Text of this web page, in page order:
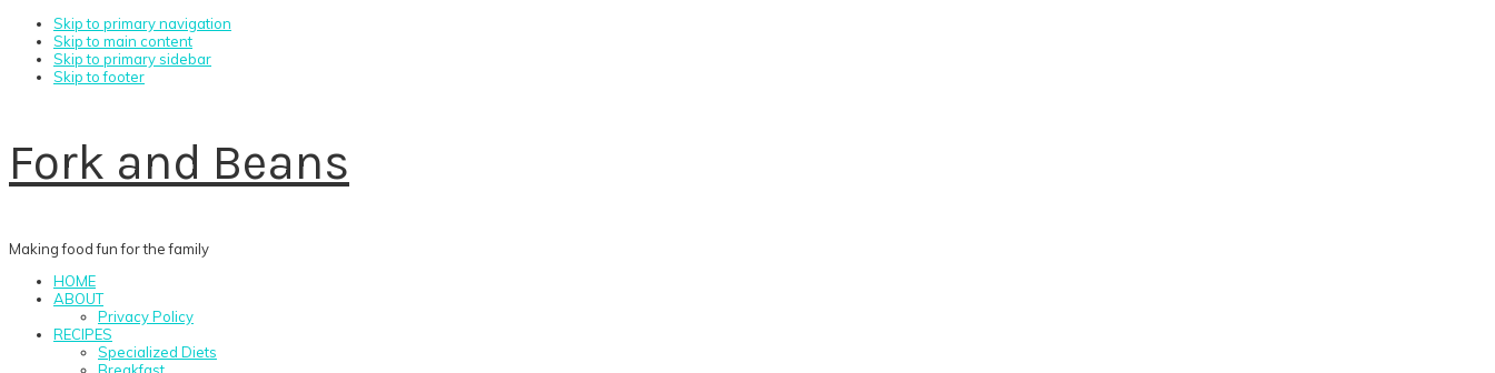
Skip to primary navigation
Skip to main content
Skip to primary sidebar
Skip to footer
Fork and Beans
Making food fun for the family
HOME
ABOUT
Privacy Policy
RECIPES
Specialized Diets